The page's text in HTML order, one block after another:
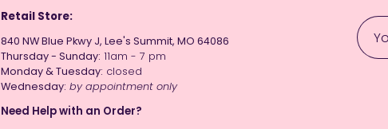
Retail Store:
840 NW Blue Pkwy J, Lee's Summit, MO 64086
Thursday - Sunday: 11am - 7 pm
Monday & Tuesday: closed
Wednesday: by appointment only
Need Help with an Order?